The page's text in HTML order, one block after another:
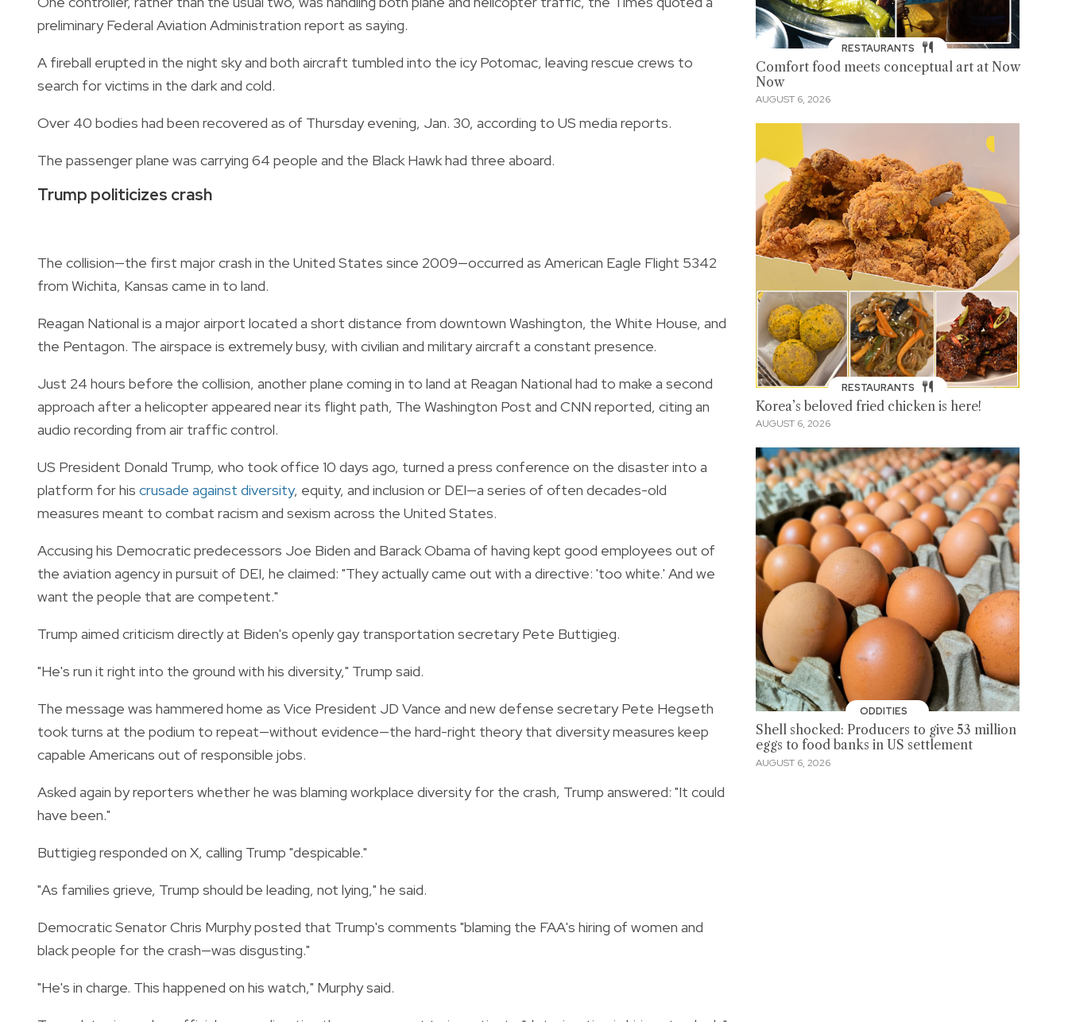
preliminary Federal Aviation Administration report as saying.
A fireball erupted in the night sky and both aircraft tumbled into the icy Potomac, leaving rescue crews to
search for victims in the dark and cold.
Over 40 bodies had been recovered as of Thursday evening, Jan. 30, according to US media reports.
The passenger plane was carrying 64 people and the Black Hawk had three aboard.
Trump politicizes crash
The collision—the first major crash in the United States since 2009—occurred as American Eagle Flight 5342
from Wichita, Kansas came in to land.
Reagan National is a major airport located a short distance from downtown Washington, the White House, and
the Pentagon. The airspace is extremely busy, with civilian and military aircraft a constant presence.
Just 24 hours before the collision, another plane coming in to land at Reagan National had to make a second
approach after a helicopter appeared near its flight path, The Washington Post and CNN reported, citing an
audio recording from air traffic control.
US President Donald Trump, who took office 10 days ago, turned a press conference on the disaster into a
platform for his crusade against diversity, equity, and inclusion or DEI—a series of often decades-old
measures meant to combat racism and sexism across the United States.
Accusing his Democratic predecessors Joe Biden and Barack Obama of having kept good employees out of
the aviation agency in pursuit of DEI, he claimed: "They actually came out with a directive: 'too white.' And we
want the people that are competent."
Trump aimed criticism directly at Biden's openly gay transportation secretary Pete Buttigieg.
"He's run it right into the ground with his diversity," Trump said.
The message was hammered home as Vice President JD Vance and new defense secretary Pete Hegseth
took turns at the podium to repeat—without evidence—the hard-right theory that diversity measures keep
capable Americans out of responsible jobs.
Asked again by reporters whether he was blaming workplace diversity for the crash, Trump answered: "It could
have been."
Buttigieg responded on X, calling Trump "despicable."
"As families grieve, Trump should be leading, not lying," he said.
Democratic Senator Chris Murphy posted that Trump's comments "blaming the FAA's hiring of women and
black people for the crash—was disgusting."
"He's in charge. This happened on his watch," Murphy said.
RESTAURANTS
Comfort food meets conceptual art at Now
Now
AUGUST 6, 2026
RESTAURANTS
Korea’s beloved fried chicken is here!
AUGUST 6, 2026
ODDITIES
Shell shocked: Producers to give 53 million
eggs to food banks in US settlement
AUGUST 6, 2026